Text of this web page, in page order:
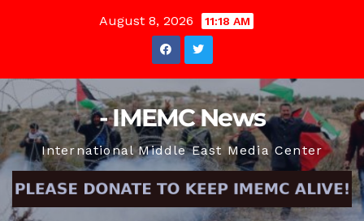
August 8, 2026 11:18 AM
- IMEMC News
International Middle East Media Center